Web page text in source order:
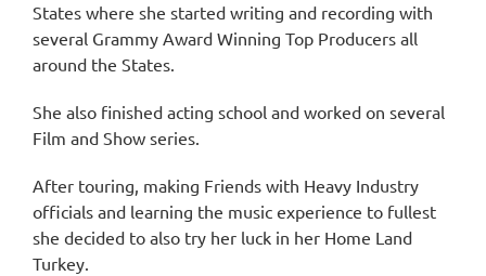
States where she started writing and recording with
several Grammy Award Winning Top Producers all
around the States.
She also finished acting school and worked on several
Film and Show series.
After touring, making Friends with Heavy Industry
officials and learning the music experience to fullest
she decided to also try her luck in her Home Land
Turkey.